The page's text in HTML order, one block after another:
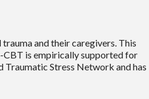
and their caregivers. This
CBT is empirically supported for
Stress Network and has